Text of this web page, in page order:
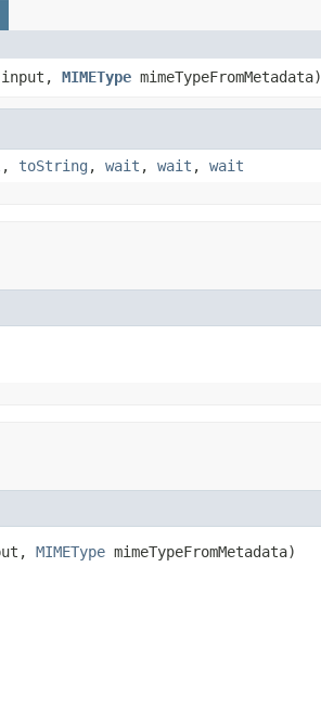
input, MIMEType mimeTypeFromMetadata)
, toString , wait , wait , wait
MIMEType mimeTypeFromMetadata)